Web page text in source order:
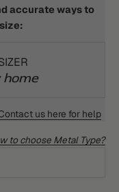
accurate ways to
us here for help
to choose Metal Type?